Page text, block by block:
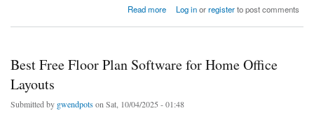
Read more
about How to Use AV Design Data for Better Project Forecasting
Log inorregisterto post comments
Best Free Floor Plan Software for Home Office
Layouts
Submitted by gwendpots on Sat, 10/04/2025 - 01:48